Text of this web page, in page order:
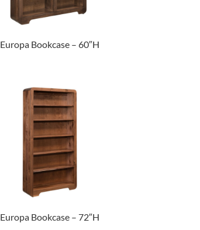
Europa Bookcase – 60″H
Europa Bookcase – 72″H